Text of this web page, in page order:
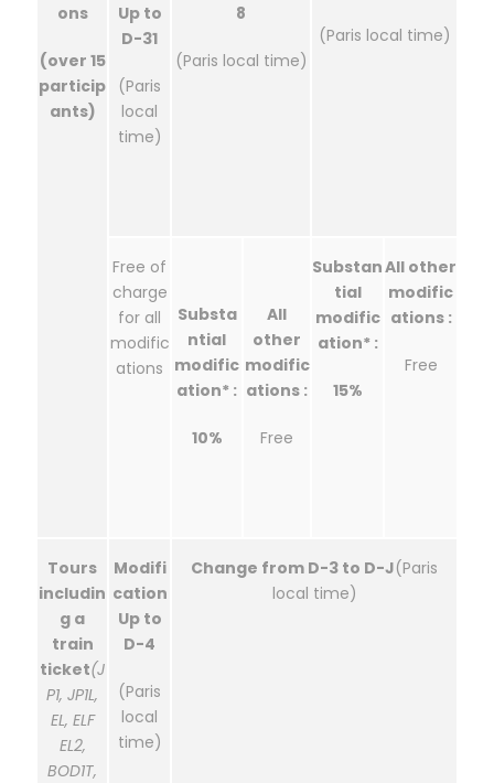
ons
(over 15
particip
ants)
Up to
D-31
(Paris
local
time)
8
(Paris local time)
(Paris local time)
Free of
charge
for all
modific
ations
Substa
ntial
modific
ation* :
10%
All
other
modific
ations :
Free
Substan
tial
modific
ation* :
15%
All other
modific
ations :
Free
Tours
includin
g a
train
ticket(J
P1, JP1L,
EL, ELF
EL2,
BOD1T,
Modifi
cation
Up to
D-4
(Paris
local
time)
Change from D-3 to D-J(Paris
local time)